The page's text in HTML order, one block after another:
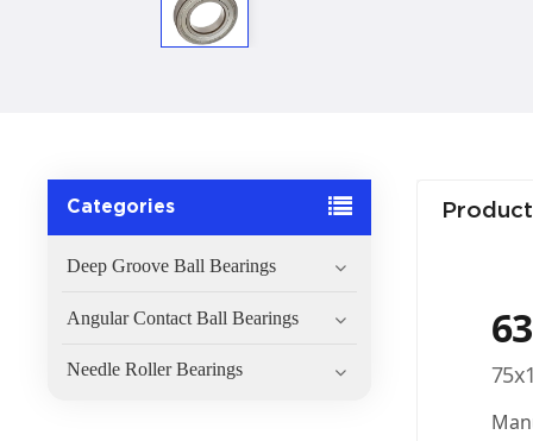
Categories
Deep Groove Ball Bearings
Angular Contact Ball Bearings
Needle Roller Bearings